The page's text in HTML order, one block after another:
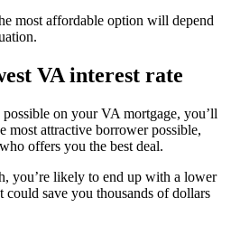
most affordable option will depend
VA interest rate
on your VA mortgage, you’ll
most attractive borrower possible,
offers you the best deal.
you’re likely to end up with a lower
save you thousands of dollars